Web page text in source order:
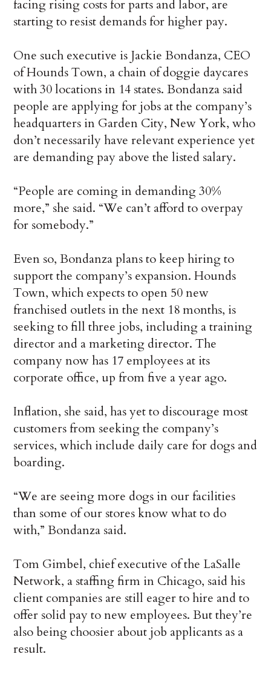
facing rising costs for parts and labor, are
starting to resist demands for higher pay.
One such executive is Jackie Bondanza, CEO
of Hounds Town, a chain of doggie daycares
with 30 locations in 14 states. Bondanza said
people are applying for jobs at the company’s
headquarters in Garden City, New York, who
don’t necessarily have relevant experience yet
are demanding pay above the listed salary.
“People are coming in demanding 30%
more,” she said. “We can’t afford to overpay
for somebody.”
Even so, Bondanza plans to keep hiring to
support the company’s expansion. Hounds
Town, which expects to open 50 new
franchised outlets in the next 18 months, is
seeking to fill three jobs, including a training
director and a marketing director. The
company now has 17 employees at its
corporate office, up from five a year ago.
Inflation, she said, has yet to discourage most
customers from seeking the company’s
services, which include daily care for dogs and
boarding.
“We are seeing more dogs in our facilities
than some of our stores know what to do
with,” Bondanza said.
Tom Gimbel, chief executive of the LaSalle
Network, a staffing firm in Chicago, said his
client companies are still eager to hire and to
offer solid pay to new employees. But they’re
also being choosier about job applicants as a
result.